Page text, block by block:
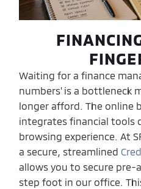
Waiting for a finance
numbers' is a bottleneck
longer afford. The online
integrates financial tools
browsing experience. At
a secure, streamlined
allows you to secure pre-
step foot in our office.